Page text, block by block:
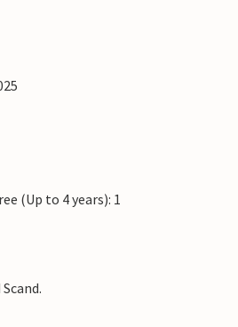
(Up to 4 years): 1